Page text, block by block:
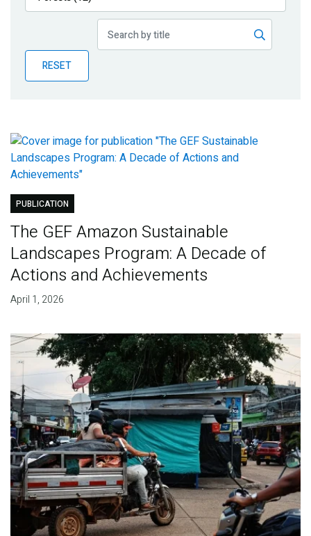
Publications
Partner News
RESET
PUBLICATION
The GEF Amazon Sustainable
Landscapes Program: A Decade of
Actions and Achievements
April 1, 2026